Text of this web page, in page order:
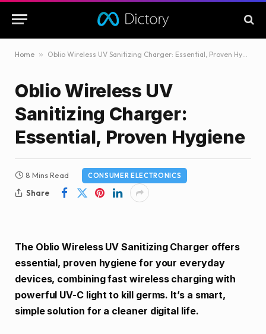
Home » Oblio Wireless UV Sanitizing Charger: Essential, Proven Hygiene
Oblio Wireless UV
Sanitizing Charger:
Essential, Proven Hygiene
8 Mins Read CONSUMER ELECTRONICS
Share
The Oblio Wireless UV Sanitizing Charger offers
essential, proven hygiene for your everyday
devices, combining fast wireless charging with
powerful UV-C light to kill germs. It’s a smart,
simple solution for a cleaner digital life.